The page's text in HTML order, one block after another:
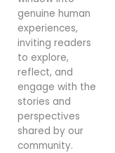
genuine human
experiences,
inviting readers
to explore,
reflect, and
engage with the
stories and
perspectives
shared by our
community.